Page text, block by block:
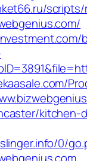
kitchen-
0/